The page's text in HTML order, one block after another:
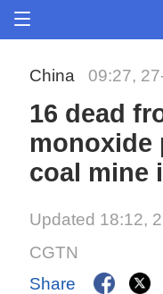
China 09:27,
16 dead
monoxide
coal mine
Updated 18:12,
CGTN
Share